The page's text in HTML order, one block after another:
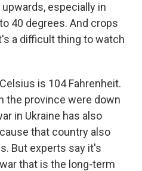
especially in
40 degrees. And crops
a difficult thing to watch
is 104 Fahrenheit.
the province were down
in Ukraine has also
that country also
But experts say it's
that is the long-term